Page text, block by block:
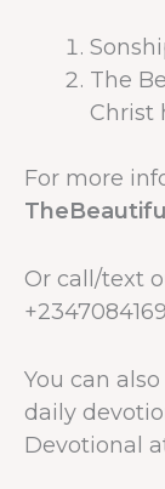
The
Christ
For more
Or call/text
You can
daily
Devotional